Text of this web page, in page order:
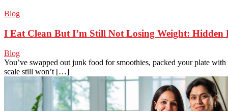
Blog
I Eat Clean But I’m Still Not Losing Weight: Hidden
Blog
You’ve swapped out junk food for smoothies, packed your plate with
scale still won’t […]